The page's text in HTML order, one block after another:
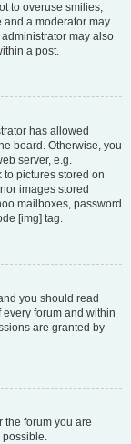
to overuse smilies,
and a moderator may
may also
a post.
has allowed
board. Otherwise, you
server, e.g.
to pictures stored on
images stored
mailboxes, password
[img] tag.
you should read
forum and within
are granted by
the forum you are
possible.